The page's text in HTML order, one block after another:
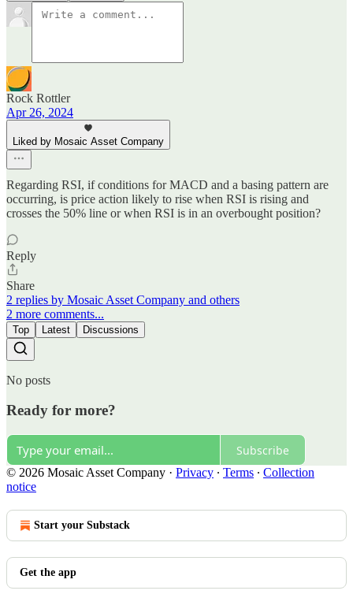
Rock Rottler
Apr 26, 2024
Liked by Mosaic Asset Company
Regarding RSI, if conditions for MACD and a basing pattern are
occurring, is price action likely to rise when RSI is rising and
crosses the 50% line or when RSI is in an overbought position?
Reply
Share
2 replies by Mosaic Asset Company and others
2 more comments...
Top Latest Discussions
No posts
Ready for more?
Subscribe
© 2026 Mosaic Asset Company · Privacy ∙ Terms ∙ Collection
notice
Start your Substack
Get the app